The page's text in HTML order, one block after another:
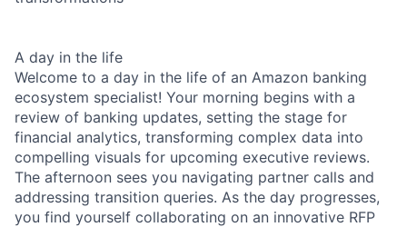
A day in the life
Welcome to a day in the life of an Amazon banking
ecosystem specialist! Your morning begins with a
review of banking updates, setting the stage for
financial analytics, transforming complex data into
compelling visuals for upcoming executive reviews.
The afternoon sees you navigating partner calls and
addressing transition queries. As the day progresses,
you find yourself collaborating on an innovative RFP